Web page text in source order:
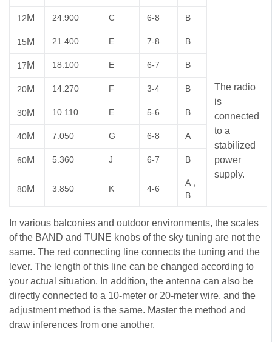
The radio
is
connected
to a
stabilized
power
supply.
12M 24.900 C 6-8 B
15M 21.400 E 7-8 B
17M 18.100 E 6-7 B
20M 14.270 F 3-4 B
30M 10.110 E 5-6 B
40M 7.050 G 6-8 A
60M 5.360 J 6-7 B
80M 3.850 K 4-6
A，
B
In various balconies and outdoor environments, the scales
of the BAND and TUNE knobs of the sky tuning are not the
same. The red connecting line connects the tuning and the
lever. The length of this line can be changed according to
your actual situation. In addition, the antenna can also be
directly connected to a 10-meter or 20-meter wire, and the
adjustment method is the same. Master the method and
draw inferences from one another.